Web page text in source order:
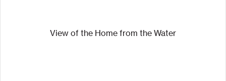
View of the Home from the Water